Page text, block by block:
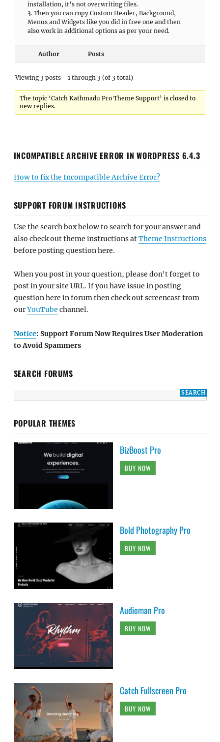
installation, it’s not overwriting files.
3. Then you can copy Custom Header, Background,
Menus and Widgets like you did in free one and then
also work in additional options as per your need.
Author Posts
Viewing 3 posts - 1 through 3 (of 3 total)
The topic ‘Catch Kathmadu Pro Theme Support’ is closed to
new replies.
INCOMPATIBLE ARCHIVE ERROR IN WORDPRESS 6.4.3
How to fix the Incompatible Archive Error?
SUPPORT FORUM INSTRUCTIONS
Use the search box below to search for your answer and
also check out theme instructions atTheme Instructions
before posting question here.
When you post in your question, please don't forget to
post in your site URL. If you have issue in posting
question here in forum then check out screencast from
ourYouTube channel.
Notice: Support Forum Now Requires User Moderation
to Avoid Spammers
SEARCH FORUMS
POPULAR THEMES
BizBoost Pro
BUY NOW
Bold Photography Pro
BUY NOW
Audioman Pro
BUY NOW
Catch Fullscreen Pro
BUY NOW